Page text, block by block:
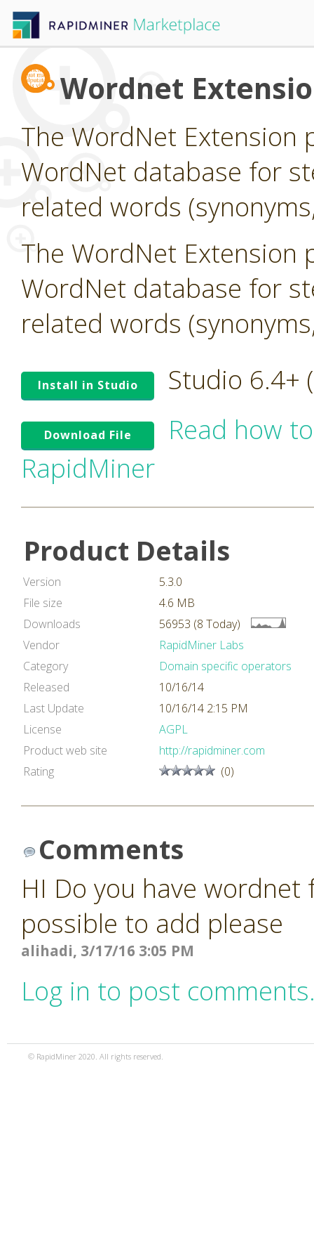
Wordnet
The WordNet
WordNet database for
related words
The WordNet
WordNet database for
related words
Install in Studio Studio 6.4+
Download File
Read how
RapidMiner
Product Details
Version
5.3.0
File size
4.6 MB
Downloads
56953 (8 Today)
Vendor
RapidMiner Labs
Category
Domain specific operators
Released
10/16/14
Last Update
10/16/14 2:15 PM
License
AGPL
Product web site
http://rapidminer.com
Rating
(0)
Comments
HI Do you have
possible to add please
alihadi, 3/17/16 3:05 PM
Log in to post
© RapidMiner 2020. All rights reserved.